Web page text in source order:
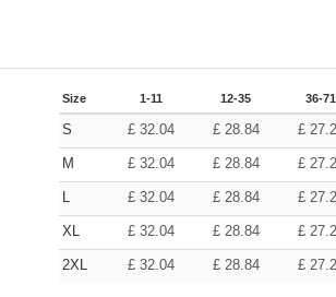
Size 1-11 12-35 36-71
S £ 32.04 £ 28.84 £
M £ 32.04 £ 28.84 £
L £ 32.04 £ 28.84 £
XL £ 32.04 £ 28.84 £
2XL £ 32.04 £ 28.84 £